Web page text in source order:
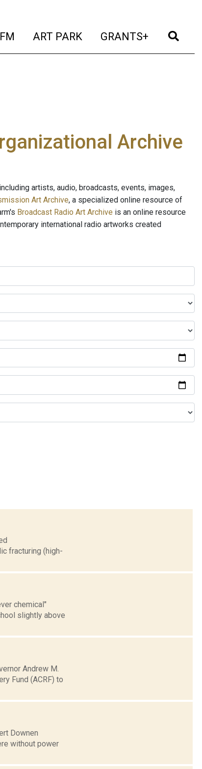
(current)
ART PARK (current)
GRANTS+ (current)
Archive
artists, audio, broadcasts, events, images,
Art Archive, a specialized online resource of
Broadcast Radio Art Archive is an online resource
international radio artworks created
fracturing (high-
chemical"
slightly above
Andrew M.
Fund (ACRF) to
Downen
without power